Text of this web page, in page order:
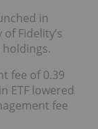
in
Fidelity’s
fee of 0.39
ETF lowered
fee